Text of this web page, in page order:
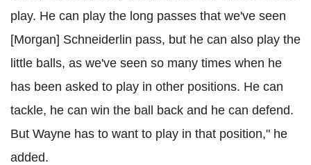
play. He can play the long passes that we've seen
[Morgan] Schneiderlin pass, but he can also play the
little balls, as we've seen so many times when he
has been asked to play in other positions. He can
tackle, he can win the ball back and he can defend.
But Wayne has to want to play in that position," he
added.